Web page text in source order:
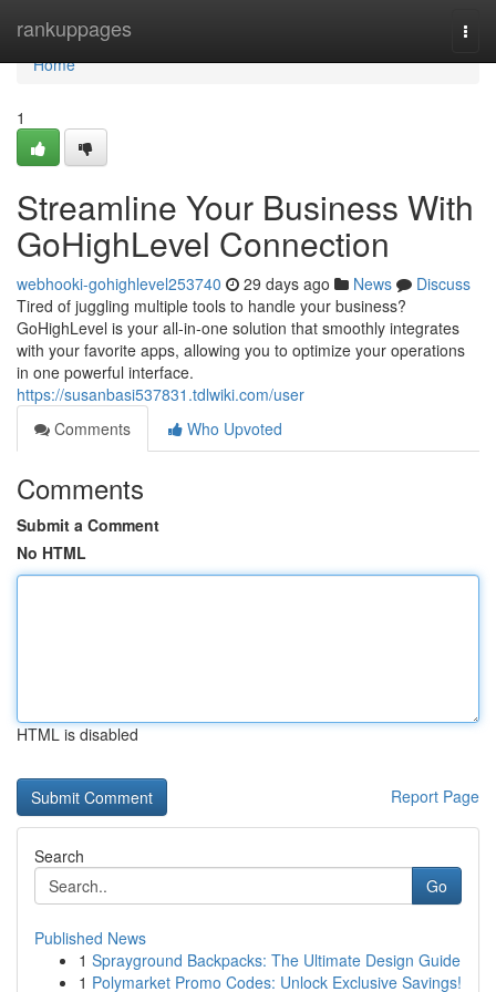
rankuppages
Home
Home
1
Streamline Your Business With
GoHighLevel Connection
webhooki-gohighlevel253740 29 days ago News
Discuss
Tired of juggling multiple tools to handle your business?
GoHighLevel is your all-in-one solution that smoothly integrates
with your favorite apps, allowing you to optimize your operations
in one powerful interface.
https://susanbasi537831.tdlwiki.com/user
Comments
Who Upvoted
Comments
Submit a Comment
No HTML
HTML is disabled
Report Page
Search
Go
Published News
1 Sprayground Backpacks: The Ultimate Design Guide
1 Polymarket Promo Codes: Unlock Exclusive Savings!